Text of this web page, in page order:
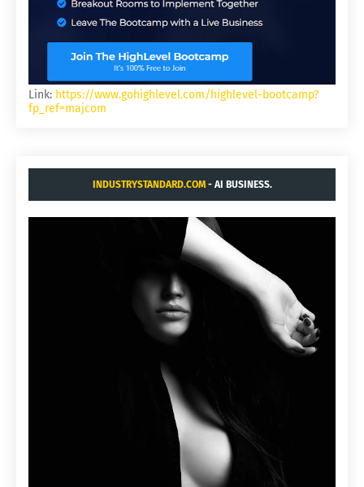
Link: https://www.gohighlevel.com/highlevel-bootcamp?
fp_ref=majcom
INDUSTRYSTANDARD.COM- AI BUSINESS.